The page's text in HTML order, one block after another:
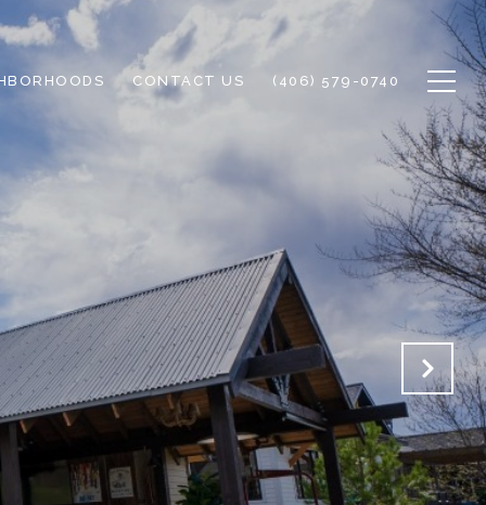
CONTACT US (406) 579-0740